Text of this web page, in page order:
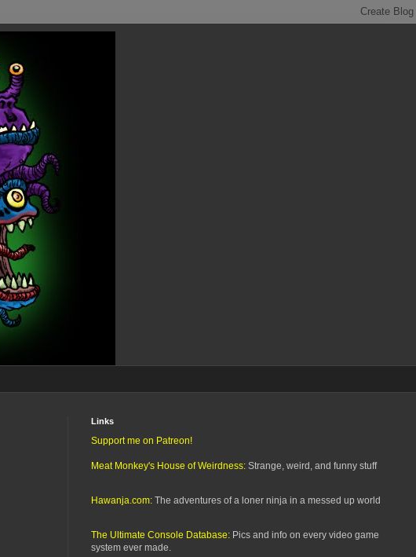
Links
Support me on Patreon!
Meat Monkey's House of Weirdness: Strange, weird, and funny stuff
Hawanja.com: The adventures of a loner ninja in a messed up world
The Ultimate Console Database: Pics and info on every video game
system ever made.